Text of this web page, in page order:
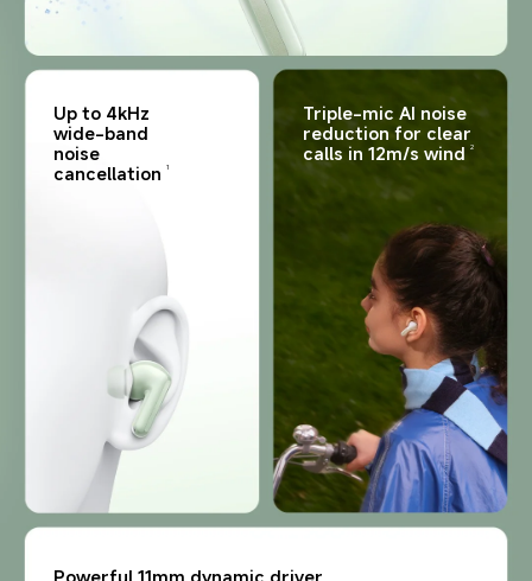
Up to 4kHz
wide-band
noise
cancellation
1
Triple-mic AI noise
reduction for clear
calls in 12m/s wind
2